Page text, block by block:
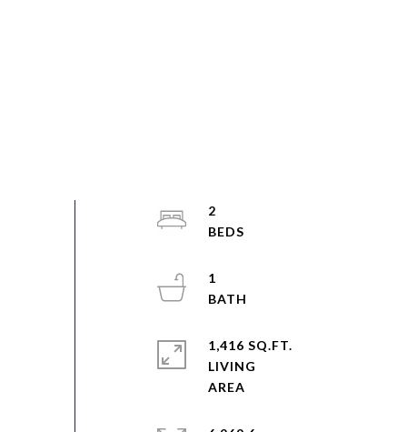
2
1
1,416 SQ.FT.
LIVING